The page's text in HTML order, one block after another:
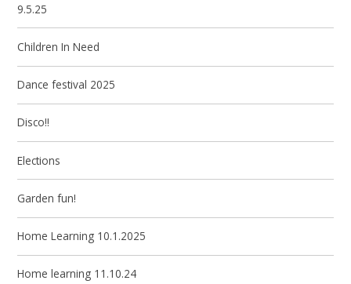
9.5.25
Children In Need
Dance festival 2025
Disco!!
Elections
Garden fun!
Home Learning 10.1.2025
Home learning 11.10.24